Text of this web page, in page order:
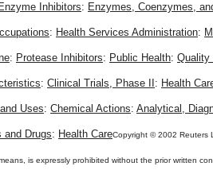
Enzyme Inhibitors: Enzymes, Coenzymes,
: Health Services Administration:
: Protease Inhibitors: Public Health: Quality
: Clinical Trials, Phase II : Health
Uses: Chemical Actions: Analytical,
and Drugs: Health CareCopyright © 2002 Reuters
is expressly prohibited without the prior written